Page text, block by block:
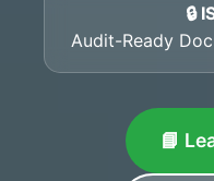
🔒
Audit-Ready
📘